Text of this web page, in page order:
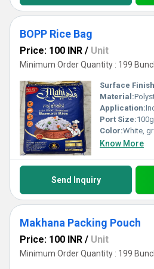
BOPP Rice Bag
Price: 100 INR / Unit
Minimum Order Quantity : 199
Surface
Material:
Application:
Port Size:
Color:White,
Know More
Send Inquiry
Makhana Packing Pouch
Price: 100 INR / Unit
Minimum Order Quantity : 199